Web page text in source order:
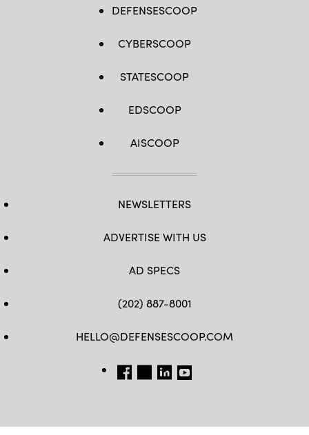
DEFENSESCOOP
CYBERSCOOP
STATESCOOP
EDSCOOP
AISCOOP
NEWSLETTERS
ADVERTISE WITH US
AD SPECS
(202) 887-8001
HELLO@DEFENSESCOOP.COM
FB TW LINKEDIN
YT